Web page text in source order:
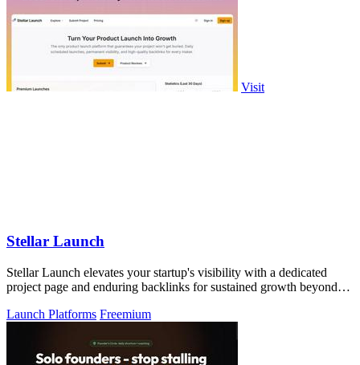
Visit
Stellar Launch
Stellar Launch elevates your startup's visibility with a dedicated
project page and enduring backlinks for sustained growth beyond
Launch Platforms Freemium